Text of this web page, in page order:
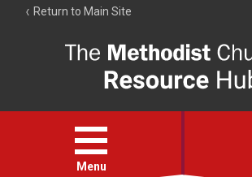
Return to Main Site
Resource
Hub
Open
menu
Menu